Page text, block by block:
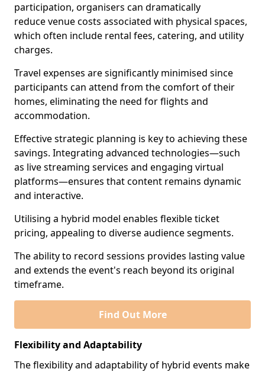
participation, organisers can dramatically
reduce venue costs associated with physical spaces,
which often include rental fees, catering, and utility
charges.
Travel expenses are significantly minimised since
participants can attend from the comfort of their
homes, eliminating the need for flights and
accommodation.
Effective strategic planning is key to achieving these
savings. Integrating advanced technologies—such
as live streaming services and engaging virtual
platforms—ensures that content remains dynamic
and interactive.
Utilising a hybrid model enables flexible ticket
pricing, appealing to diverse audience segments.
The ability to record sessions provides lasting value
and extends the event's reach beyond its original
timeframe.
Find Out More
Flexibility and Adaptability
The flexibility and adaptability of hybrid events make